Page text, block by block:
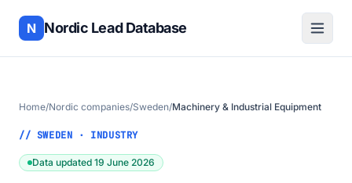
N Nordic Lead Database
Home/Nordic companies/Sweden/Machinery & Industrial Equipment
// SWEDEN · INDUSTRY
Data updated 19 June 2026